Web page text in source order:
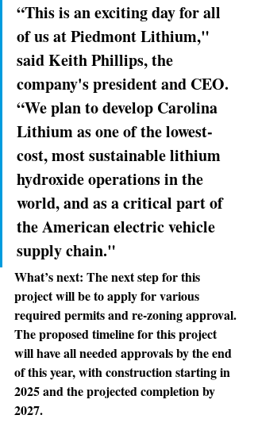
“This is an exciting day for all
of us at Piedmont Lithium,"
said Keith Phillips, the
company's president and CEO.
“We plan to develop Carolina
Lithium as one of the lowest-
cost, most sustainable lithium
hydroxide operations in the
world, and as a critical part of
the American electric vehicle
supply chain."
What’s next: The next step for this
project will be to apply for various
required permits and re-zoning approval.
The proposed timeline for this project
will have all needed approvals by the end
of this year, with construction starting in
2025 and the projected completion by
2027.